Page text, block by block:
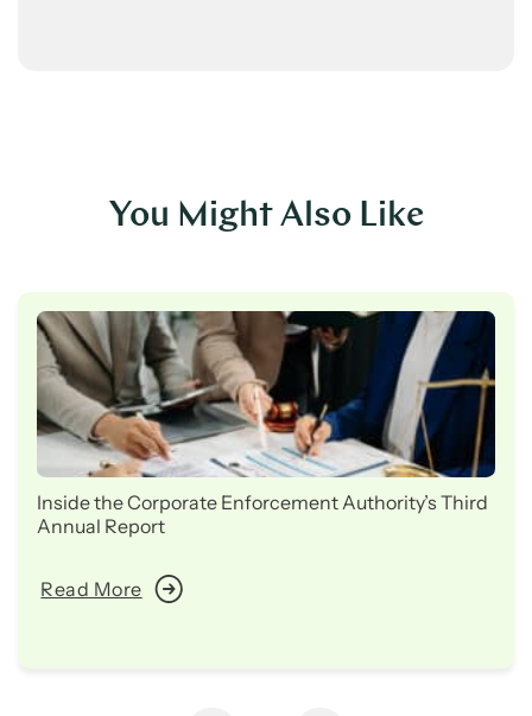
You Might Also Like
Inside the Corporate Enforcement Authority’s Third
Annual Report
Read More